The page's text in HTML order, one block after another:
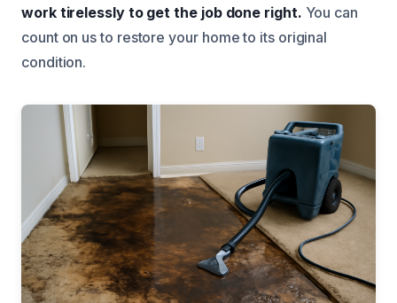
work tirelessly to get the job done right. You can
count on us to restore your home to its original
condition.